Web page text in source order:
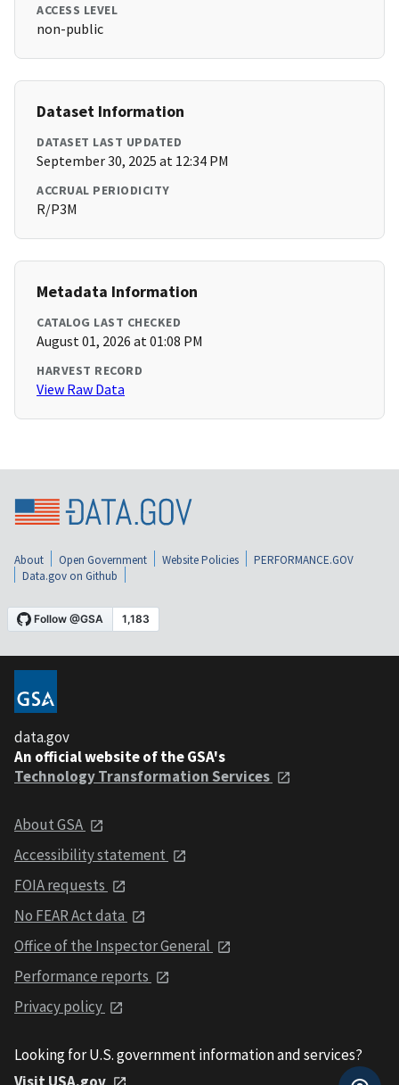
ACCESS LEVEL
non-public
Dataset Information
DATASET LAST UPDATED
September 30, 2025 at 12:34 PM
ACCRUAL PERIODICITY
R/P3M
Metadata Information
CATALOG LAST CHECKED
August 01, 2026 at 01:08 PM
HARVEST RECORD
View Raw Data
About Open Government Website Policies
PERFORMANCE.GOV
Data.gov on Github
data.gov
An official website of the GSA's
Technology Transformation Services
About GSA
Accessibility statement
FOIA requests
No FEAR Act data
Office of the Inspector General
Performance reports
Privacy policy
Looking for U.S. government information and services?